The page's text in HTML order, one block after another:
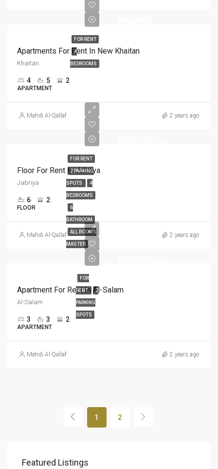
FOR RENT
4
BEDROOMS
Apartments For Rent In New Khaitan
Khaitan
4 5 2
APARTMENT
Mahdi Al-Qallaf 2 years ago
FOR RENT
2 PARKING
SPOTS 4
BEDROOMS
6
BATHROOM
ALL ROOMS
MASTER
Floor For Rent In Jabriya
Jabriya
6 2
FLOOR
Mahdi Al-Qallaf 2 years ago
FOR
RENT 2
PARKING
SPOTS
Apartment For Rent In Al-Salam
Al-Salam
3 3 2
APARTMENT
Mahdi Al-Qallaf 2 years ago
1 2
Featured Listings
KWD480/mo